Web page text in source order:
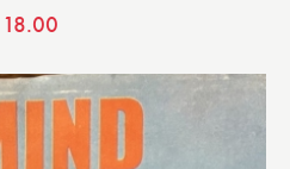
18.00